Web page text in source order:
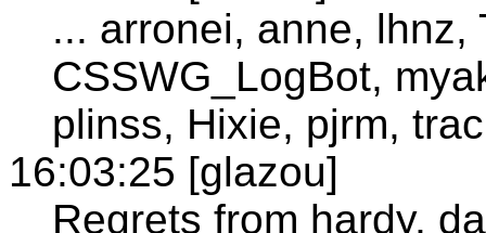
... arronei, anne, lhnz,
CSSWG_LogBot,
plinss, Hixie, pjrm,
16:03:25 [glazou]
Regrets from hardy,